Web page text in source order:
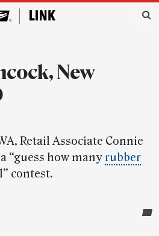
New
Retail Associate Connie
“guess how many rubber
contest.